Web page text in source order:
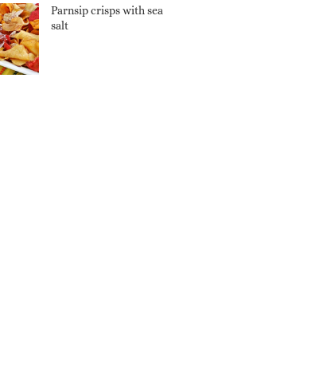
Parnsip crisps with sea
salt